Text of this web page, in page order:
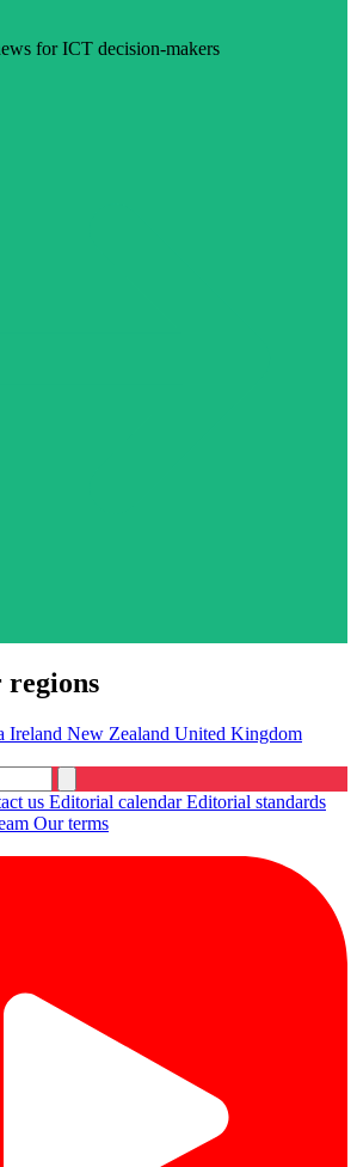
for ICT decision-makers
Ireland New Zealand United Kingdom
us Editorial calendarEditorial standards
Our terms